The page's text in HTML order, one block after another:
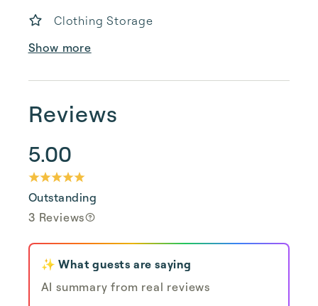
Clothing Storage
Show more
Reviews
5.00
Outstanding
3 Reviews
✨ What guests are saying
AI summary from real reviews